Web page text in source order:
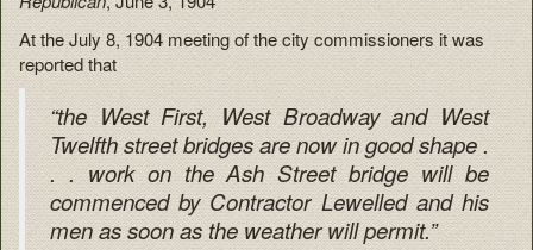
At the July 8, 1904 meeting of the city commissioners it was
reported that
“the West First, West Broadway and West
Twelfth street bridges are now in good shape .
. . work on the Ash Street bridge will be
commenced by Contractor Lewelled and his
men as soon as the weather will permit.”